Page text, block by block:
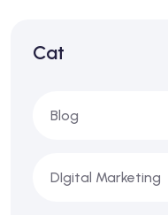
Cat
Blog
DIgital Marketing